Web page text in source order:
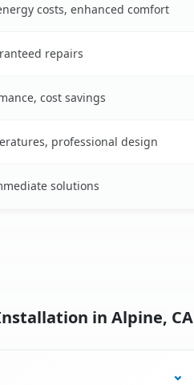
costs, enhanced comfort
repairs
cost savings
professional design
solutions
in Alpine, CA